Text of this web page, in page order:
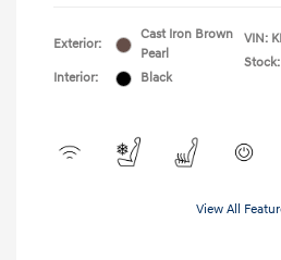
Exterior:
Cast Iron Brown
Pearl
Interior:
Black
VIN:
View All